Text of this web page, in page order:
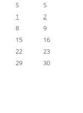
S
S
1
2
8
9
15
16
22
23
29
30